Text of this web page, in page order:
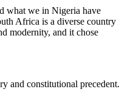
what we in Nigeria have
Africa is a diverse country
modernity, and it chose
and constitutional precedent.